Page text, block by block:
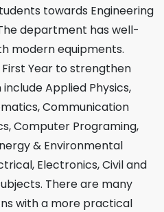
towards Engineering
department has well-
modern equipments.
Year to strengthen
Applied Physics,
Communication
Computer Programing,
& Environmental
Electronics, Civil and
There are many
with a more practical